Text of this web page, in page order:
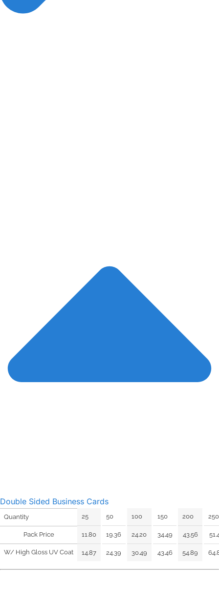
Double Sided Business Cards
Quantity
Pack Price
W/ High Gloss UV Coat
25
11.80
14.87
50
19.36
24.39
100
24.20
30.49
150
34.49
43.46
200
43.56
54.89
250